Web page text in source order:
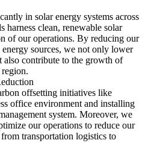
in solar energy systems across
harness clean, renewable solar
of our operations. By reducing our
sources, we not only lower
also contribute to the growth of
offsetting initiatives like
office environment and installing
system. Moreover, we
our operations to reduce our
transportation logistics to